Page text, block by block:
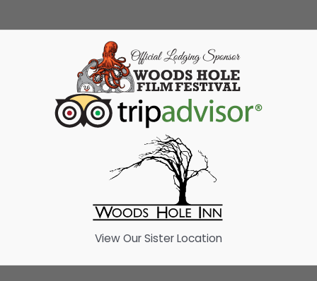
View Our Sister Location